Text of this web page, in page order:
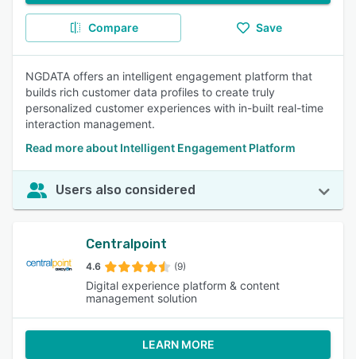
Compare Save
NGDATA offers an intelligent engagement platform that
builds rich customer data profiles to create truly
personalized customer experiences with in-built real-time
interaction management.
Read more about Intelligent Engagement Platform
Users also considered
Centralpoint
4.6 (9)
Digital experience platform & content
management solution
LEARN MORE